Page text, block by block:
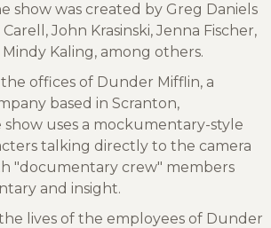
show was created by Greg Daniels
John Krasinski, Jenna Fischer,
Kaling, among others.
the offices of Dunder Mifflin, a
based in Scranton,
show uses a mockumentary-style
talking directly to the camera
"documentary crew" members
and insight.
lives of the employees of Dunder